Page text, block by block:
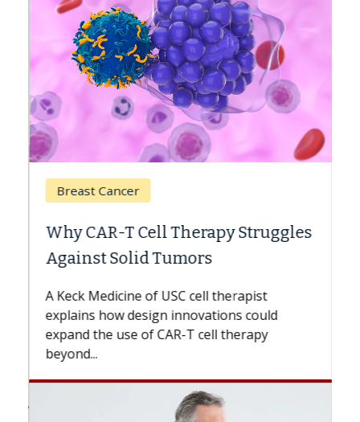
Breast Cancer
Why CAR-T Cell Therapy Struggles
Against Solid Tumors
A Keck Medicine of USC cell therapist
explains how design innovations could
expand the use of CAR-T cell therapy
beyond...